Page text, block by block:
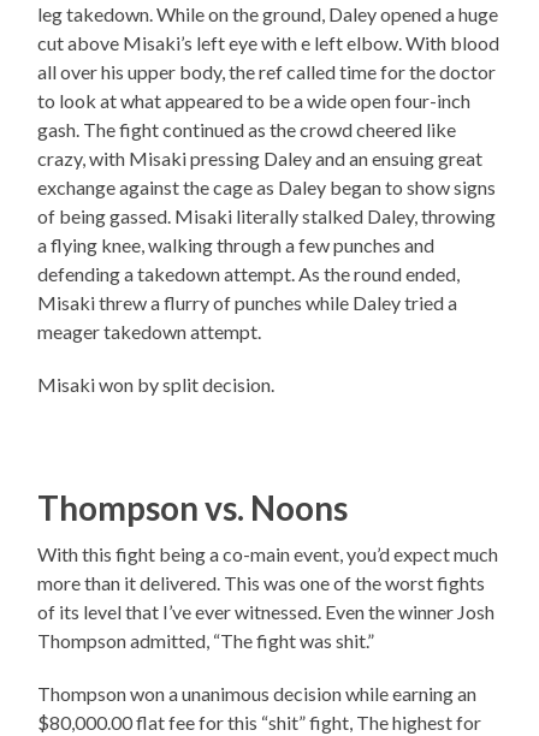
leg takedown. While on the ground, Daley opened a huge
cut above Misaki’s left eye with e left elbow. With blood
all over his upper body, the ref called time for the doctor
to look at what appeared to be a wide open four-inch
gash. The fight continued as the crowd cheered like
crazy, with Misaki pressing Daley and an ensuing great
exchange against the cage as Daley began to show signs
of being gassed. Misaki literally stalked Daley, throwing
a flying knee, walking through a few punches and
defending a takedown attempt. As the round ended,
Misaki threw a flurry of punches while Daley tried a
meager takedown attempt.
Misaki won by split decision.
Thompson vs. Noons
With this fight being a co-main event, you’d expect much
more than it delivered. This was one of the worst fights
of its level that I’ve ever witnessed. Even the winner Josh
Thompson admitted, “The fight was shit.”
Thompson won a unanimous decision while earning an
$80,000.00 flat fee for this “shit” fight, The highest for